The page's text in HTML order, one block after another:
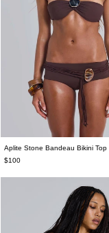
Aplite Stone Bandeau Bikini Top
$100